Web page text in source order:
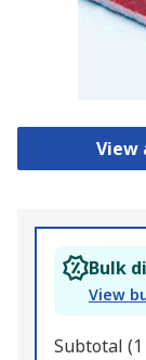
View
Bulk
View
Subtotal